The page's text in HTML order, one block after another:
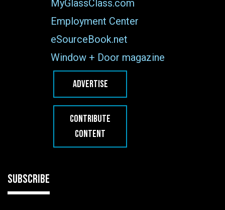
MyGlassClass.com
Employment Center
eSourceBook.net
Window + Door magazine
ADVERTISE
CONTRIBUTE
CONTENT
SUBSCRIBE